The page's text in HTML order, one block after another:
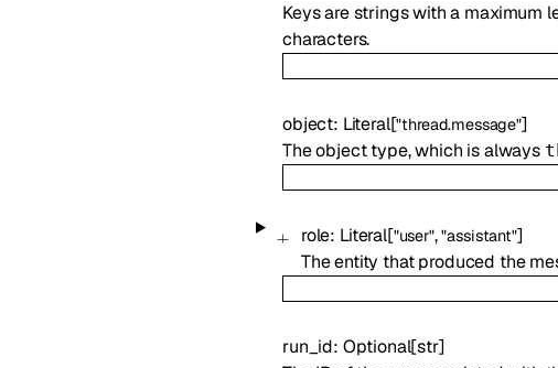
Keys are strings with a maximum
characters.
object: Literal["thread.message"]
The object type, which is always
role: Literal["user","assistant"]
The entity that produced the
run_id: Optional[str]